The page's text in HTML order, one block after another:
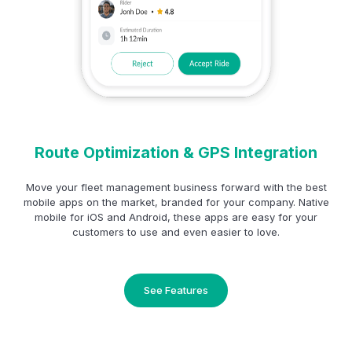
Route Optimization & GPS Integration
Move your fleet management business forward with the best
mobile apps on the market, branded for your company. Native
mobile for iOS and Android, these apps are easy for your
customers to use and even easier to love.
See Features